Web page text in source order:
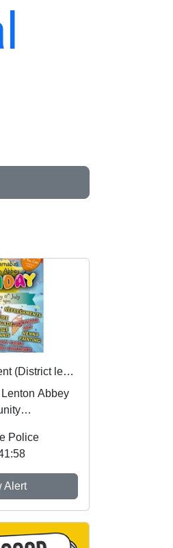
Community Event (District level) : Sat 11 Jul 12:00
Police
Alert